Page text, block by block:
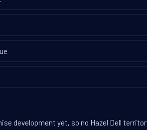
development yet, so no Hazel Dell